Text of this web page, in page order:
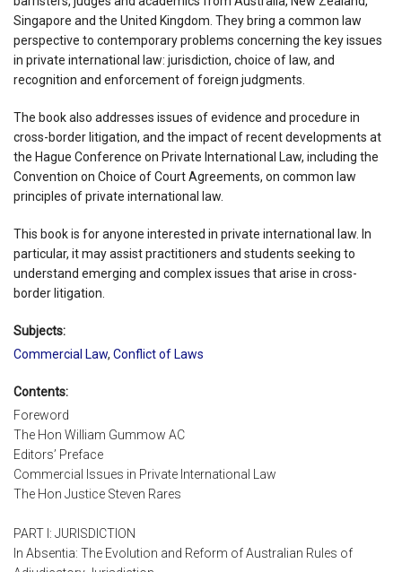
Singapore and the United Kingdom. They bring a common law
perspective to contemporary problems concerning the key issues
in private international law: jurisdiction, choice of law, and
recognition and enforcement of foreign judgments.
The book also addresses issues of evidence and procedure in
cross-border litigation, and the impact of recent developments at
the Hague Conference on Private International Law, including the
Convention on Choice of Court Agreements, on common law
principles of private international law.
This book is for anyone interested in private international law. In
particular, it may assist practitioners and students seeking to
understand emerging and complex issues that arise in cross-
border litigation.
Subjects:
Commercial Law, Conflict of Laws
Contents:
Foreword
The Hon William Gummow AC
Editors’ Preface
Commercial Issues in Private International Law
The Hon Justice Steven Rares
PART I: JURISDICTION
In Absentia: The Evolution and Reform of Australian Rules of